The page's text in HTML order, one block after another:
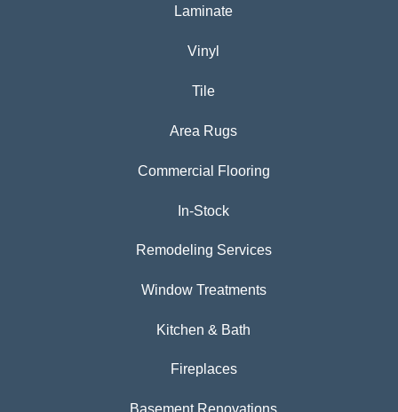
Laminate
Vinyl
Tile
Area Rugs
Commercial Flooring
In-Stock
Remodeling Services
Window Treatments
Kitchen & Bath
Fireplaces
Basement Renovations